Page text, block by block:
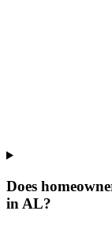
Does
in AL?